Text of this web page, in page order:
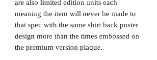
are also limited edition units each
meaning the item will never be made to
that spec with the same shirt back poster
design more than the times embossed on
the premium version plaque.